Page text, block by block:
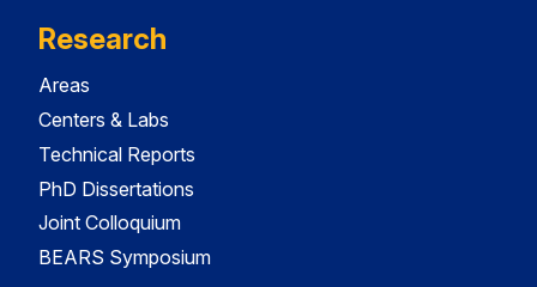
Research
Areas
Centers & Labs
Technical Reports
PhD Dissertations
Joint Colloquium
BEARS Symposium